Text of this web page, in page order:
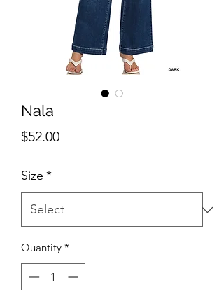
Nala
$52.00Price
Size *
Quantity *